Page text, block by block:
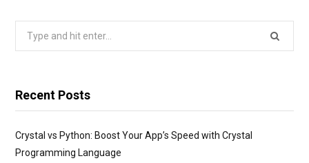
Recent Posts
Crystal vs Python: Boost Your App’s Speed with Crystal
Programming Language